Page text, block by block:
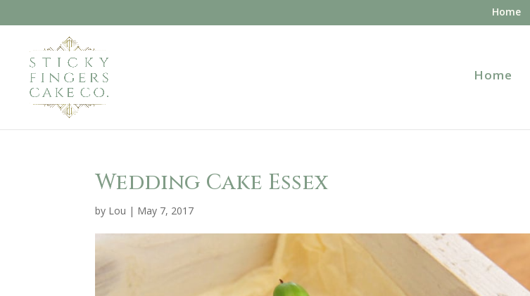
Home
Home
Wedding Cake Essex
by Lou | May 7, 2017